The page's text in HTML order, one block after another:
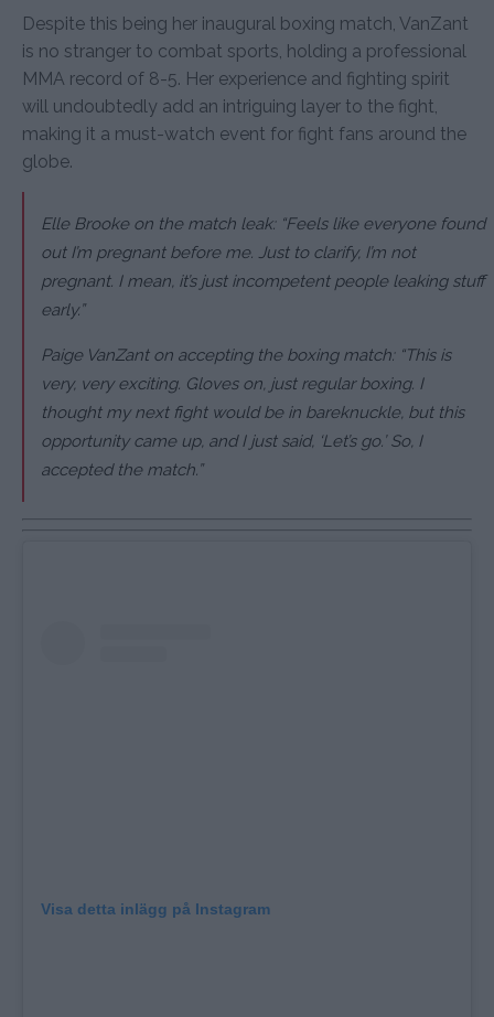
Despite this being her inaugural boxing match, VanZant
is no stranger to combat sports, holding a professional
MMA record of 8-5. Her experience and fighting spirit
will undoubtedly add an intriguing layer to the fight,
making it a must-watch event for fight fans around the
globe.
Elle Brooke on the match leak: “Feels like everyone found
out I’m pregnant before me. Just to clarify, I’m not
pregnant. I mean, it’s just incompetent people leaking stuff
early.”
Paige VanZant on accepting the boxing match: “This is
very, very exciting. Gloves on, just regular boxing. I
thought my next fight would be in bareknuckle, but this
opportunity came up, and I just said, ‘Let’s go.’ So, I
accepted the match.”
Visa detta inlägg på Instagram